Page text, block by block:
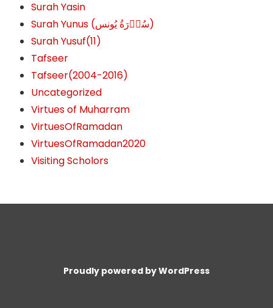
Surah Yasin
Surah Yunus (سُوۡرَةُ یُونس)
Surah Yusuf(11)
Tafseer
Tafseer(2004-2016)
Uncategorized
Virtues of Muharram
VirtuesOfRamadan
VirtuesOfRamadan2020
Visiting Scholors
Proudly powered by WordPress